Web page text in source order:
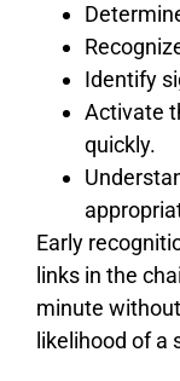
Identify
Activate
quickly.
Early
links in the
minute
likelihood of a